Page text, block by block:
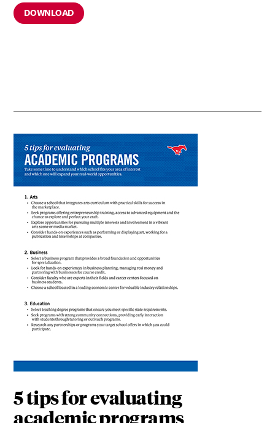
DOWNLOAD
5 tips for evaluating
academic programs